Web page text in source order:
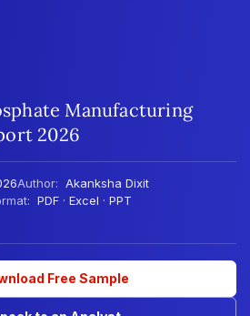
Manufacturing
2026
Author: Akanksha Dixit
PDF · Excel · PPT
Free Sample